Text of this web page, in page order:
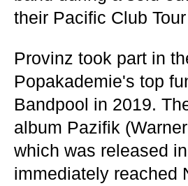
their Pacific Club
Provinz took part in
Popakademie's top
Bandpool in 2019.
album Pazifik
which was released
immediately reached